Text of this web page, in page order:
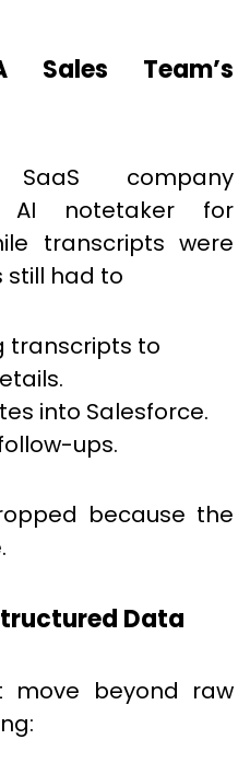
Team’s
company
AI notetaker for
transcripts were
still had to
transcripts to
into Salesforce.
ups.
because the
Data
move beyond raw